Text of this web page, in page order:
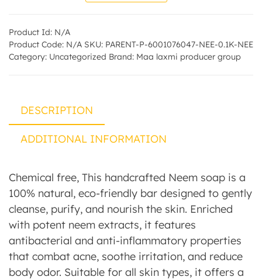
Product Id: N/A
Product Code: N/A SKU: PARENT-P-6001076047-NEE-0.1K-NEE
Category: Uncategorized Brand: Maa laxmi producer group
DESCRIPTION
ADDITIONAL INFORMATION
Chemical free, This handcrafted Neem soap is a
100% natural, eco-friendly bar designed to gently
cleanse, purify, and nourish the skin. Enriched
with potent neem extracts, it features
antibacterial and anti-inflammatory properties
that combat acne, soothe irritation, and reduce
body odor. Suitable for all skin types, it offers a